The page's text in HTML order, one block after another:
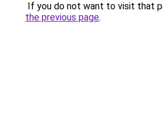
If you do not want to visit that
the previous page.